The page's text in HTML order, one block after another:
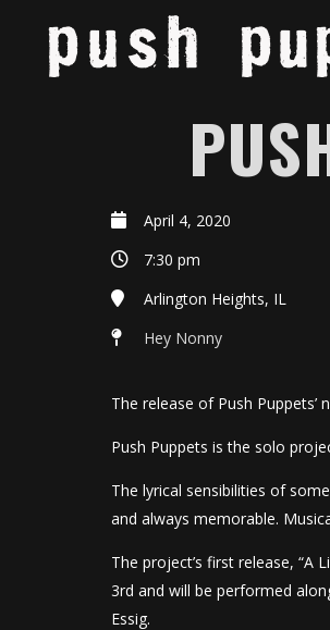
April 4, 2020
7:30 pm
Arlington Heights, IL
Hey Nonny
The release of Push
Push Puppets is the solo
The lyrical sensibilities of
and always memorable.
The project’s first release, “A
3rd and will be performed
Essig.